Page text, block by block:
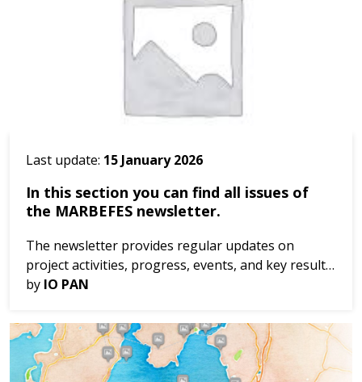
Last update: 15 January 2026
In this section you can find all issues of
the MARBEFES newsletter.
The newsletter provides regular updates on
project activities, progress, events, and key results.
Be informed throughout the project’s
2024 Iss...
by IO PAN